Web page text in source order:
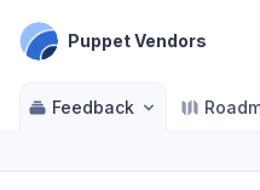
Puppet Vendors
Feedback